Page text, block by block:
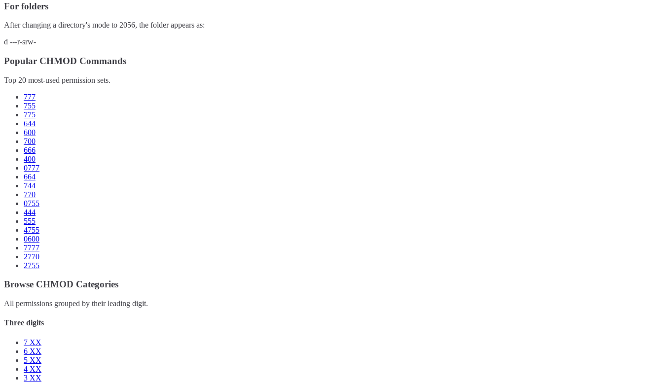
For folders
After changing a directory's mode to 2056, the folder appears as:
d ---r-srw-
Popular CHMOD Commands
Top 20 most-used permission sets.
777
755
775
644
600
700
666
400
0777
664
744
770
0755
444
555
4755
0600
7777
2770
2755
Browse CHMOD Categories
All permissions grouped by their leading digit.
Three digits
7 XX
6 XX
5 XX
4 XX
3 XX